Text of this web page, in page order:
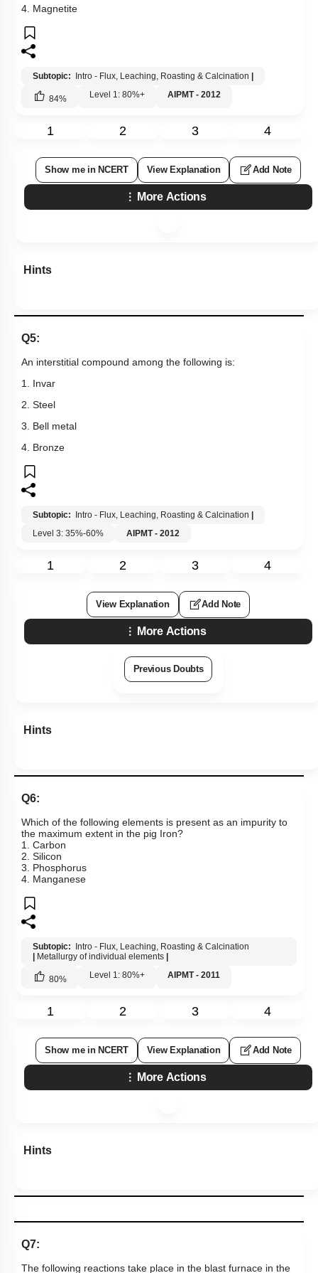
4. Magnetite
Subtopic: Intro - Flux, Leaching, Roasting & Calcination
84% Level 1: 80%+ AIPMT - 2012
1 2 3 4
Show me in NCERT View Explanation Add Note
More Actions
Hints
Q5:
An interstitial compound among the following is:
1. Invar
2. Steel
3. Bell metal
4. Bronze
Subtopic: Intro - Flux, Leaching, Roasting & Calcination
Level 3: 35%-60%
AIPMT - 2012
1 2 3 4
View Explanation Add Note
More Actions
Previous Doubts
Hints
Q6:
Which of the following elements is present as an impurity to
the maximum extent in the pig Iron?
1. Carbon
2. Silicon
3. Phosphorus
4. Manganese
Subtopic:
Intro - Flux, Leaching, Roasting & Calcination
Metallurgy of individual elements
80% Level 1: 80%+ AIPMT - 2011
1 2 3 4
Show me in NCERT View Explanation Add Note
More Actions
Hints
Q7:
The following reactions take place in the blast furnace in the